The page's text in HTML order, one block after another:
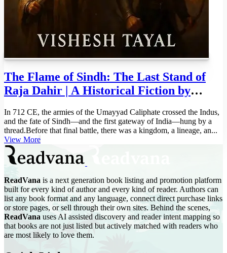
The Flame of Sindh: The Last Stand of
Raja Dahir | A Historical Fiction by
(The Dharma Shield: Guardians of
Bharatvarsha Book 1)
In 712 CE, the armies of the Umayyad Caliphate crossed the Indus,
and the fate of Sindh—and the first gateway of India—hung by a
thread.Before that final battle, there was a kingdom, a lineage, an...
View More
ReadVana is a next generation book listing and promotion platform
built for every kind of author and every kind of reader. Authors can
list any book format and any language, connect direct purchase links
or store pages, or sell through their own sites. Behind the scenes,
ReadVana uses AI assisted discovery and reader intent mapping so
that books are not just listed but actively matched with readers who
are most likely to love them.